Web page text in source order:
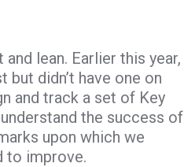
lean. Earlier this year,
but didn’t have one on
and track a set of Key
the success of
upon which we
to improve.